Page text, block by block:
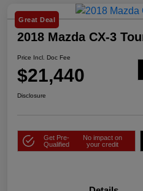
Great Deal
2018 Mazda CX-3
Price Incl. Doc Fee
$21,440
Disclosure
Get Pre-
Qualified
No impact on
your credit